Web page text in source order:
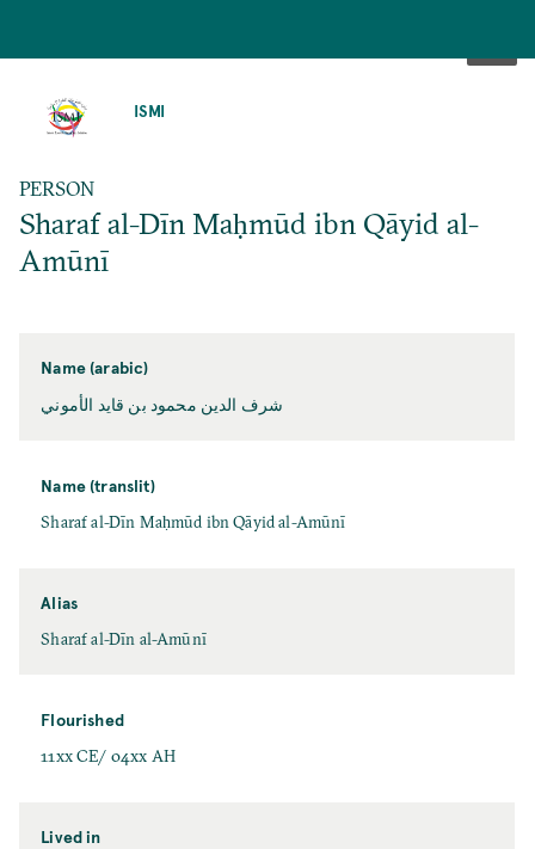
ISMI
PERSON
Sharaf al-Dīn Maḥmūd ibn Qāyid al-
Amūnī
Name (arabic)
شرف الدين محمود بن قايد الأموني
Name (translit)
Sharaf al-Dīn Maḥmūd ibn Qāyid al-Amūnī
Alias
Sharaf al-Dīn al-Amūnī
Flourished
11xx CE/ 04xx AH
Lived in